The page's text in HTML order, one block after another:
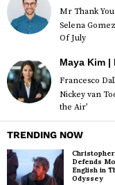
Mr Thank
Selena
Of July
Maya Kim |
Francesco
Nickey van
the Air’
TRENDING NOW
Defends
English in
Odyssey